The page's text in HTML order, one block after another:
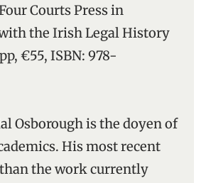
Courts Press in
the Irish Legal History
€55, ISBN: 978-
Osborough is the doyen of
His most recent
the work currently